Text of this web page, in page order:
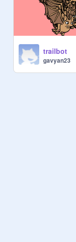
trailbot
gavyan23